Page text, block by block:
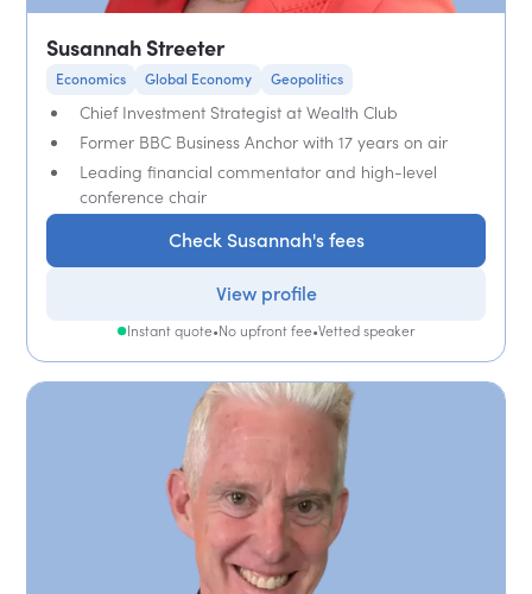
Susannah Streeter
Economics Global Economy Geopolitics
Chief Investment Strategist at Wealth Club
Former BBC Business Anchor with 17 years on air
Leading financial commentator and high-level
conference chair
Check Susannah's fees
View profile
Instant quote•No upfront fee•Vetted speaker